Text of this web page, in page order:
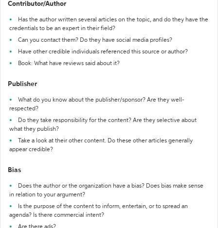
Contributor/Author
Has the author written several articles on the topic, and do they have the
credentials to be an expert in their field?
Can you contact them? Do they have social media profiles?
Have other credible individuals referenced this source or author?
Book: What have reviews said about it?
Publisher
What do you know about the publisher/sponsor? Are they well-
respected?
Do they take responsibility for the content? Are they selective about
what they publish?
Take a look at their other content. Do these other articles generally
appear credible?
Bias
Does the author or the organization have a bias? Does bias make sense
in relation to your argument?
Is the purpose of the content to inform, entertain, or to spread an
agenda? Is there commercial intent?